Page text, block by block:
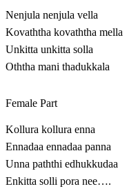
Nenjula nenjula vella
Kovaththa kovaththa mella
Unkitta unkitta solla
Oththa mani thadukkala
Female Part
Kollura kollura enna
Ennadaa ennadaa panna
Unna paththi edhukkudaa
Enkitta solli pora nee….